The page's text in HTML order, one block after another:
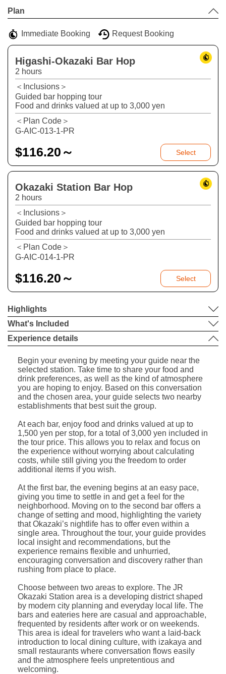
+
−
Plan
Immediate Booking Request Booking
Higashi-Okazaki Bar Hop
2 hours
＜Inclusions＞
Guided bar hopping tour
Food and drinks valued at up to 3,000 yen
＜Plan Code＞
G-AIC-013-1-PR
$116.20～ Select
Okazaki Station Bar Hop
2 hours
＜Inclusions＞
Guided bar hopping tour
Food and drinks valued at up to 3,000 yen
＜Plan Code＞
G-AIC-014-1-PR
$116.20～ Select
Highlights
What's Included
Experience details
Begin your evening by meeting your guide near the
selected station. Take time to share your food and
drink preferences, as well as the kind of atmosphere
you are hoping to enjoy. Based on this conversation
and the chosen area, your guide selects two nearby
establishments that best suit the group.
At each bar, enjoy food and drinks valued at up to
1,500 yen per stop, for a total of 3,000 yen included in
the tour price. This allows you to relax and focus on
the experience without worrying about calculating
costs, while still giving you the freedom to order
additional items if you wish.
At the first bar, the evening begins at an easy pace,
giving you time to settle in and get a feel for the
neighborhood. Moving on to the second bar offers a
change of setting and mood, highlighting the variety
that Okazaki’s nightlife has to offer even within a
single area. Throughout the tour, your guide provides
local insight and recommendations, but the
experience remains flexible and unhurried,
encouraging conversation and discovery rather than
rushing from place to place.
Choose between two areas to explore. The JR
Okazaki Station area is a developing district shaped
by modern city planning and everyday local life. The
bars and eateries here are casual and approachable,
frequented by residents after work or on weekends.
This area is ideal for travelers who want a laid-back
introduction to local dining culture, with izakaya and
small restaurants where conversation flows easily
and the atmosphere feels unpretentious and
welcoming.